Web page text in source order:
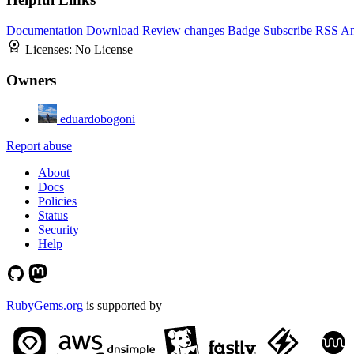
Documentation Download Review changes Badge Subscribe RSS
Licenses: No License
Owners
eduardobogoni
Report abuse
About
Docs
Policies
Status
Security
Help
RubyGems.org is supported by